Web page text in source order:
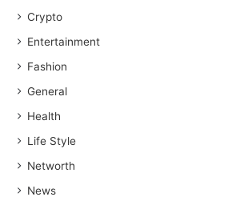
Crypto
Entertainment
Fashion
General
Health
Life Style
Networth
News